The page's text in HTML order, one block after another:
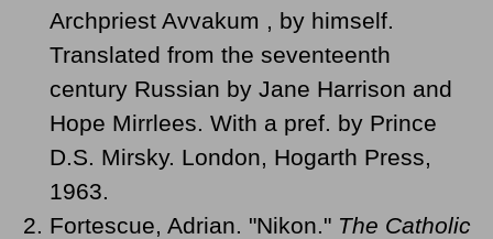
Archpriest Avvakum , by himself.
Translated from the seventeenth
century Russian by Jane Harrison and
Hope Mirrlees. With a pref. by Prince
D.S. Mirsky. London, Hogarth Press,
1963.
Fortescue, Adrian. "Nikon." The Catholic